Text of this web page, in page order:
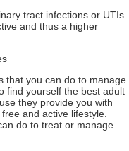
tract infections or UTIs
and thus a higher
that you can do to manage
find yourself the best adult
they provide you with
and active lifestyle.
do to treat or manage